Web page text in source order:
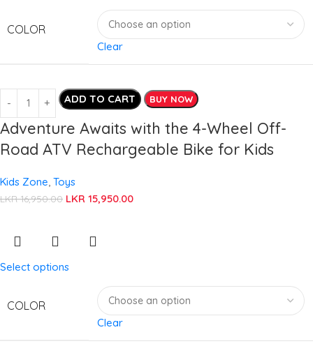
COLOR
Clear
ADD TO CART BUY NOW
Adventure Awaits with the 4-Wheel Off-
Road ATV Rechargeable Bike for Kids
Kids Zone, Toys
LKR16,950.00 LKR 15,950.00
Select options
COLOR
Clear